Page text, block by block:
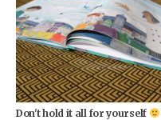
Don't hold it all for yourself